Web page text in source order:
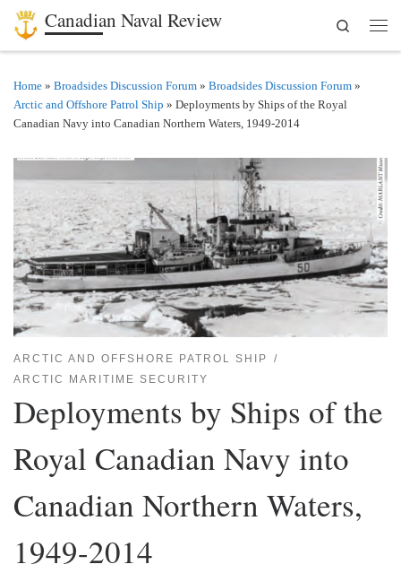
Skip to content
Canadian Naval Review
Search
Home » Broadsides Discussion Forum » Broadsides Discussion Forum »
Arctic and Offshore Patrol Ship » Deployments by Ships of the Royal
Canadian Navy into Canadian Northern Waters, 1949-2014
ARCTIC AND OFFSHORE PATROL SHIP
ARCTIC MARITIME SECURITY
Deployments by Ships of the
Royal Canadian Navy into
Canadian Northern Waters,
1949-2014